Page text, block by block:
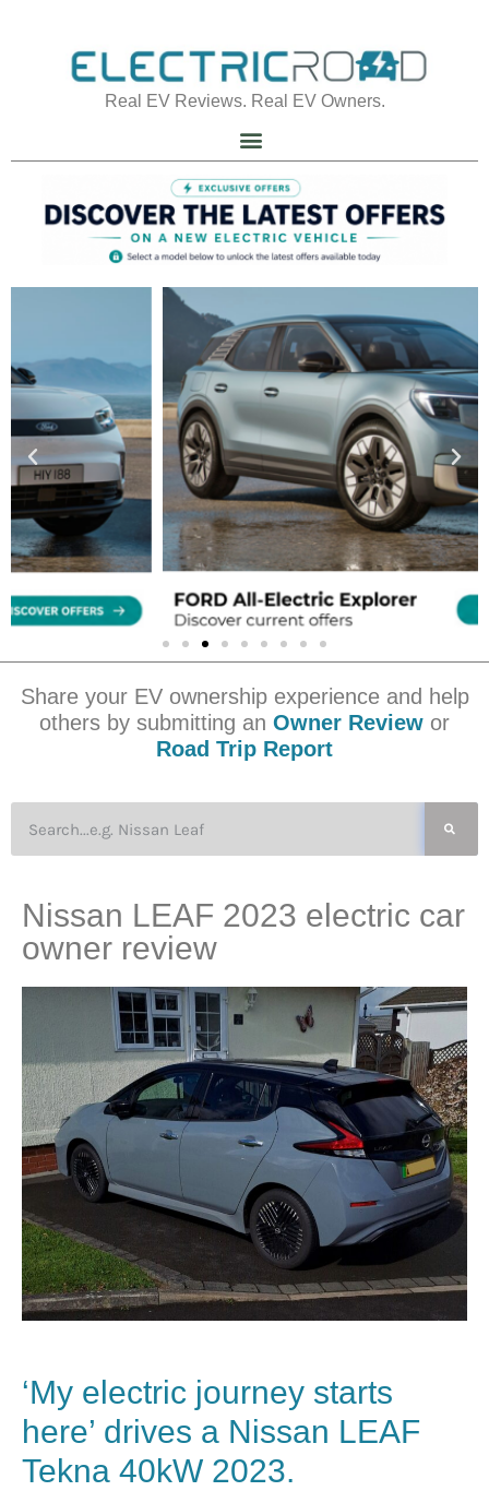
Real EV Reviews. Real EV Owners.
Share your EV ownership experience and help
others by submitting an Owner Review or
Road Trip Report
Nissan LEAF 2023 electric car
owner review
‘My electric journey starts
here’ drives a Nissan LEAF
Tekna 40kW 2023.